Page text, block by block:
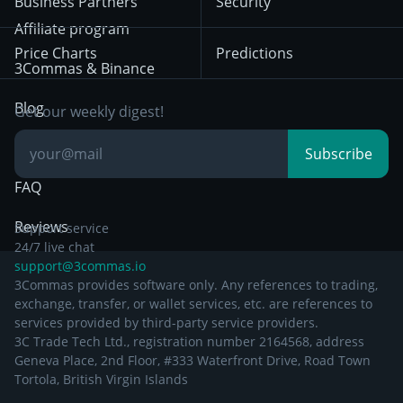
Bybit
Position Trading
Day Trading
Breakout Trading
December 29th 2024
Other Legal
Documentation
Affiliate program
3Commas & Binance
Blog
Knowledge Base
FAQ
Reviews
Price Charts Predictions
Get our weekly digest!
Subscribe
Support service
24/7 live chat
support@3commas.io
3Commas provides software only. Any references to trading,
exchange, transfer, or wallet services, etc. are references to
services provided by third-party service providers.
3C Trade Tech Ltd., registration number 2164568, address
Geneva Place, 2nd Floor, #333 Waterfront Drive, Road Town
Tortola, British Virgin Islands